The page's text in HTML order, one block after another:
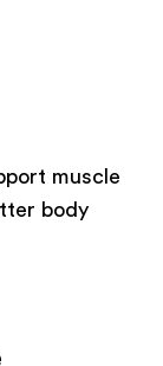
muscle
body